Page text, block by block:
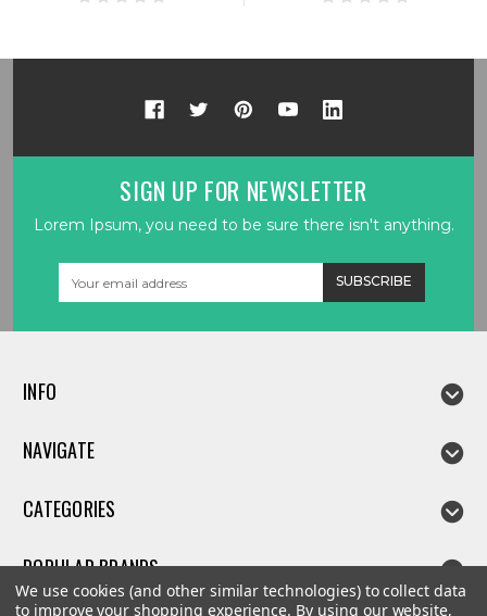
SIGN UP FOR NEWSLETTER
Lorem Ipsum, you need to be sure there isn't anything.
INFO
NAVIGATE
CATEGORIES
POPULAR BRANDS
We use cookies (and other similar technologies) to collect data
to improve your shopping experience. By using our website,